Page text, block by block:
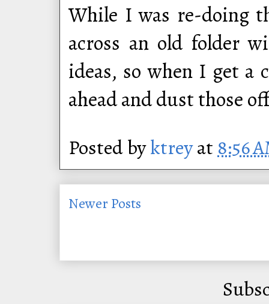
While I was re-doing
across an old folder
ideas, so when I get a
ahead and dust those
Posted byktreyat 8:56
Newer Posts